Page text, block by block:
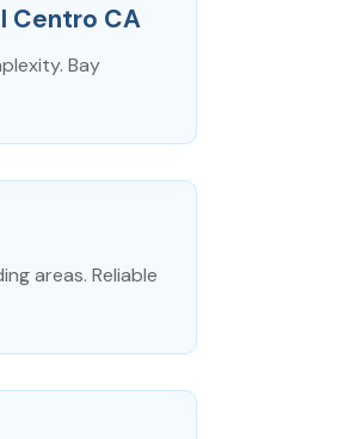
Centro CA
Bay
areas. Reliable